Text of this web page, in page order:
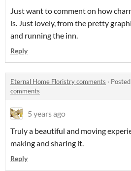
Just want to comment on how
is. Just lovely, from the pretty
and running the inn.
Reply
Eternal Home Floristry comments ·
comments
5 years ago
Truly a beautiful and moving
making and sharing it.
Reply